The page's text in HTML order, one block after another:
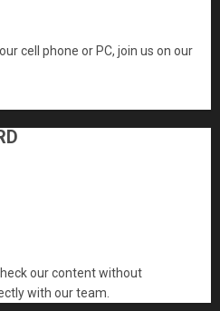
cell phone or PC, join us on our
our content without
with our team.